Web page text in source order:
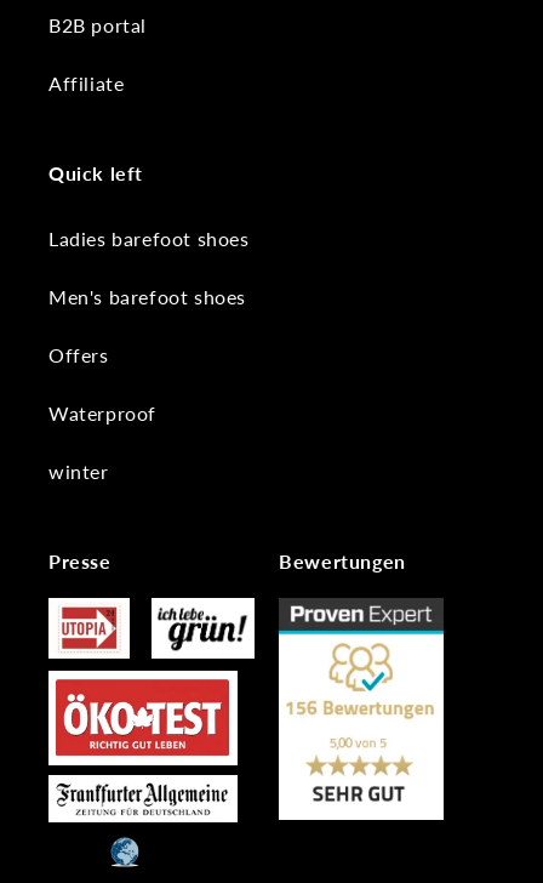
B2B portal
Affiliate
Quick left
Ladies barefoot shoes
Men's barefoot shoes
Offers
Waterproof
winter
Presse Bewertungen